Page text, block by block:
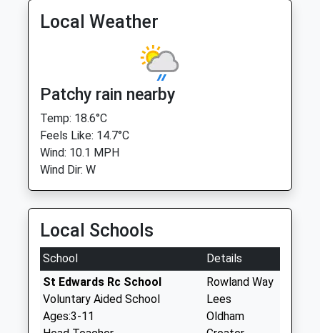
Local Weather
Patchy rain nearby
Temp: 18.6°C
Feels Like: 14.7°C
Wind: 10.1 MPH
Wind Dir: W
Local Schools
School
Details
St Edwards Rc School
Voluntary Aided School
Ages:3-11
Rowland Way
Lees
Oldham